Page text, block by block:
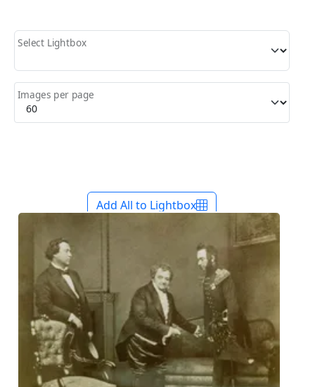
Select Lightbox
Images per page
Add All to Lightbox